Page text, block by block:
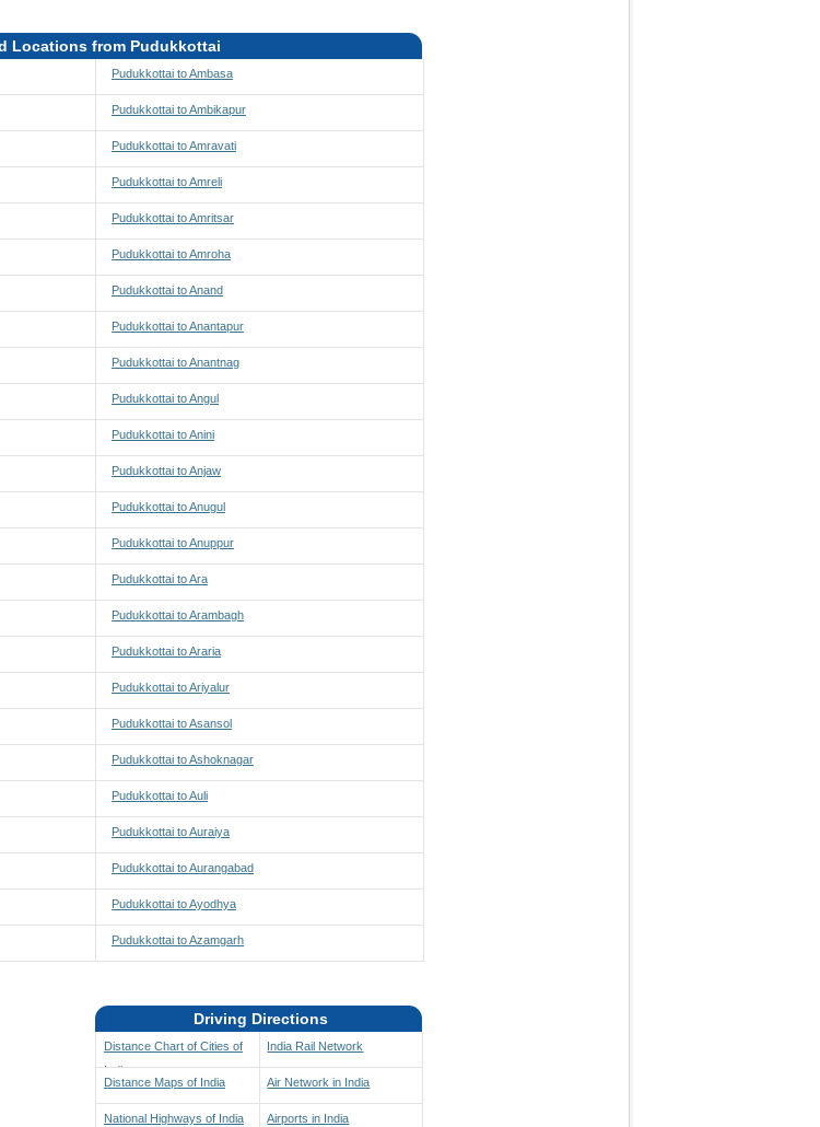
Locations from Pudukkottai
Pudukkottai to Ambasa
Pudukkottai to Ambikapur
Pudukkottai to Amravati
Pudukkottai to Amreli
Pudukkottai to Amritsar
Pudukkottai to Amroha
Pudukkottai to Anand
Pudukkottai to Anantapur
Pudukkottai to Anantnag
Pudukkottai to Angul
Pudukkottai to Anini
Pudukkottai to Anjaw
Pudukkottai to Anugul
Pudukkottai to Anuppur
Pudukkottai to Ara
Pudukkottai to Arambagh
Pudukkottai to Araria
Pudukkottai to Ariyalur
Pudukkottai to Asansol
Pudukkottai to Ashoknagar
Pudukkottai to Auli
Pudukkottai to Auraiya
Pudukkottai to Aurangabad
Pudukkottai to Ayodhya
Pudukkottai to Azamgarh
Driving Directions
Distance Chart of Cities of
India
Distance Maps of India
National Highways of India
India Rail Network
Air Network in India
Airports in India